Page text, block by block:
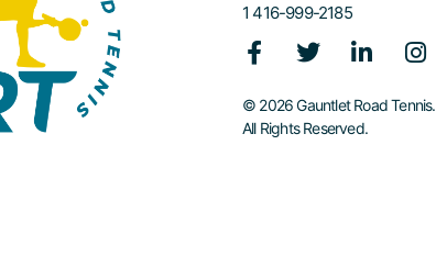
1 416-999-2185
© 2026 Gauntlet Road Tennis.
All Rights Reserved.